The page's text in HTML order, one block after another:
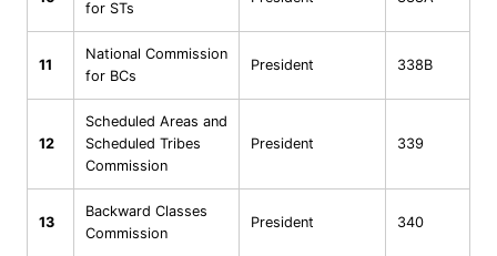
for STs
11
National Commission
for BCs
President 338B
12
Scheduled Areas and
Scheduled Tribes
Commission
President 339
13
Backward Classes
Commission
President 340